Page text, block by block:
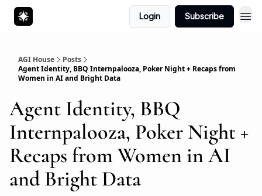
Login Subscribe
AGI House
Posts
Agent Identity, BBQ Internpalooza, Poker Night + Recaps from
Women in AI and Bright Data
Agent Identity, BBQ
Internpalooza, Poker Night +
Recaps from Women in AI
and Bright Data